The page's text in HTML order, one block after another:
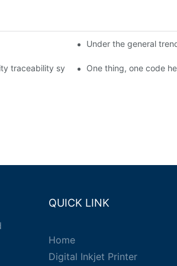
safety Under the general
traceability system enables full traceability
One thing, one code
QUICK LINK
Home
Digital Inkjet Printer